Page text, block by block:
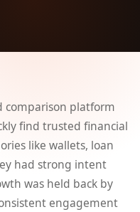
comparison platform
find trusted financial
like wallets, loan
had strong intent
was held back by
engagement